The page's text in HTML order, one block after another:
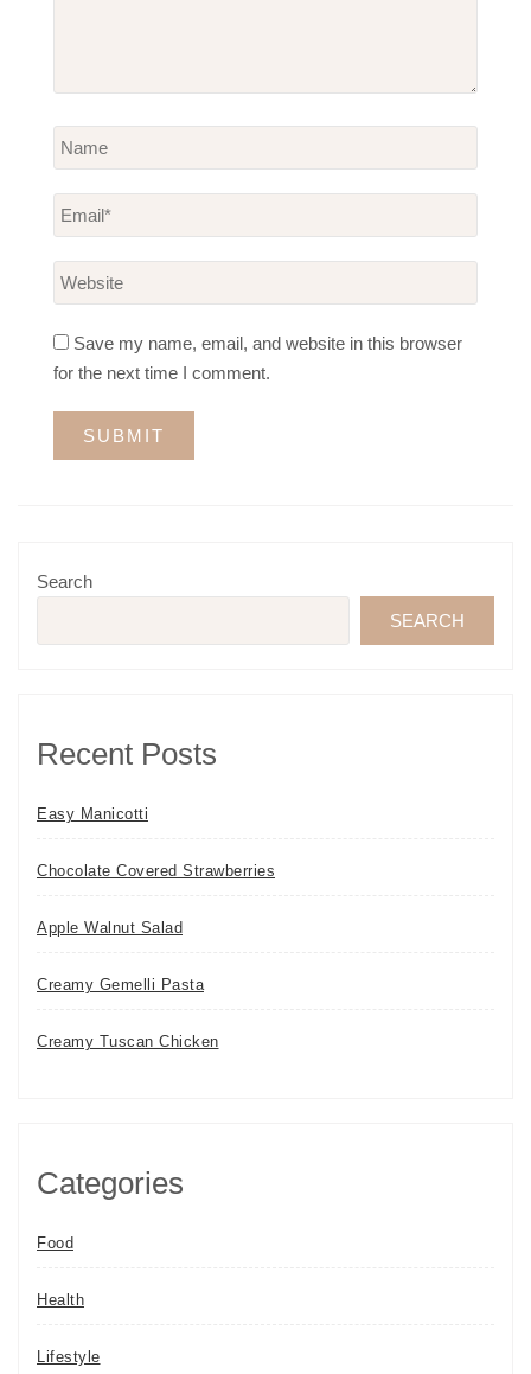
Save my name, email, and website in this browser
for the next time I comment.
Search
SEARCH
Recent Posts
Easy Manicotti
Chocolate Covered Strawberries
Apple Walnut Salad
Creamy Gemelli Pasta
Creamy Tuscan Chicken
Categories
Food
Health
Lifestyle